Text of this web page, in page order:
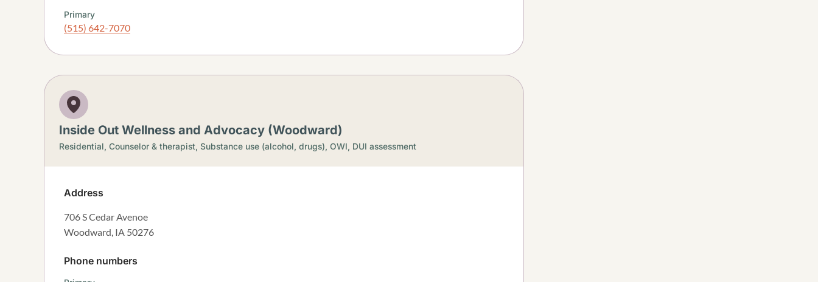
Primary
(515) 642-7070
Inside Out Wellness and Advocacy (Woodward)
Residential, Counselor & therapist, Substance use (alcohol, drugs), OWI, DUI assessment
Address
706 S Cedar Avenoe
Woodward, IA 50276
Phone numbers